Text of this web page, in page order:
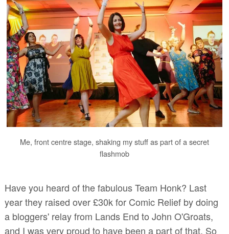
Me, front centre stage, shaking my stuff as part of a secret
flashmob
Have you heard of the fabulous Team Honk? Last
year they raised over £30k for Comic Relief by doing
a bloggers' relay from Lands End to John O'Groats,
and I was very proud to have been a part of that. So